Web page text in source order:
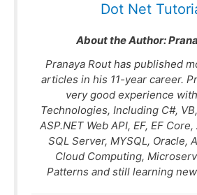
Dot Net
About the Author:
Pranaya Rout has published
articles in his 11-year career.
very good experience
Technologies, Including C#,
ASP.NET Web API, EF, EF Core,
SQL Server, MYSQL, Oracle,
Cloud Computing,
Patterns and still learning